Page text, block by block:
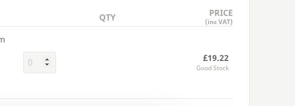
QTY PRICE
(inc VAT)
£19.22
Good Stock